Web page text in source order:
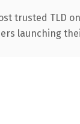
trusted TLD
launching